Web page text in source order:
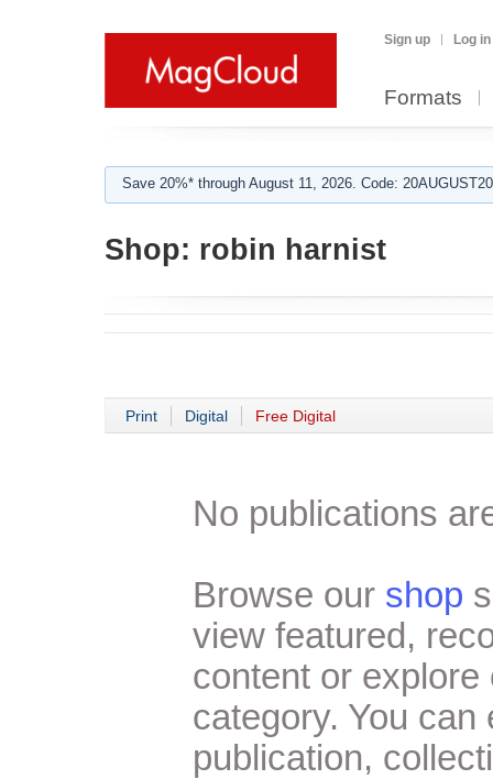
Sign up Log in
Formats
Save 20%* through August 11, 2026. Code:
Shop: robin harnist
Print Digital Free Digital
No publications
Browse our shop
view featured,
content or
category. You
publication,